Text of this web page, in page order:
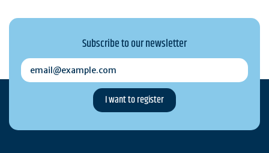
Subscribe to our newsletter
email@example.com